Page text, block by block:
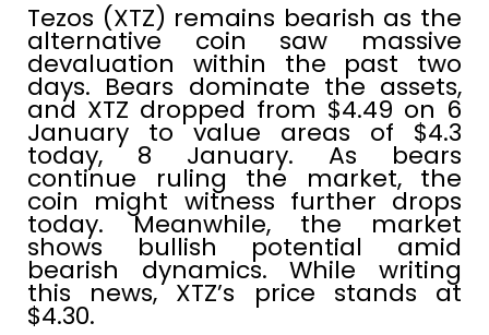
Tezos (XTZ) remains bearish as the
alternative coin saw massive
devaluation within the past two
days. Bears dominate the assets,
and XTZ dropped from $4.49 on 6
January to value areas of $4.3
today, 8 January. As bears
continue ruling the market, the
coin might witness further drops
today. Meanwhile, the market
shows bullish potential amid
bearish dynamics. While writing
this news, XTZ’s price stands at
$4.30.